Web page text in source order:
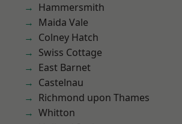
Hammersmith
Maida Vale
Colney Hatch
Swiss Cottage
East Barnet
Castelnau
Richmond upon Thames
Whitton